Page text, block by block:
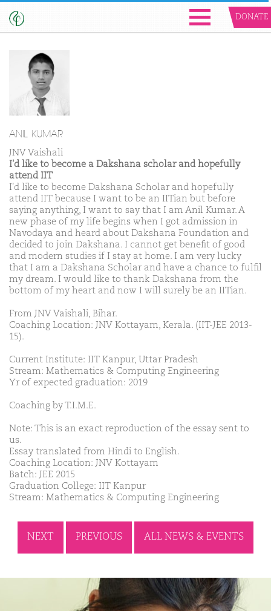
DONATE
ANIL KUMAR
JNV Vaishali
I'd like to become a Dakshana scholar and hopefully
attend IIT
I'd like to become Dakshana Scholar and hopefully
attend IIT because I want to be an IITian but before
saying anything, I want to say that I am Anil Kumar. A
new phase of my life begins when I got admission in
Navodaya and heard about Dakshana Foundation and
decided to join Dakshana. I cannot get benefit of good
and modern studies if I stay at home. I am very lucky
that I am a Dakshana Scholar and have a chance to fulfil
my dream. I would like to thank Dakshana from the
bottom of my heart and now I will surely be an IITian.
From JNV Vaishali, Bihar.
Coaching Location: JNV Kottayam, Kerala. (IIT-JEE 2013-
15).
Current Institute: IIT Kanpur, Uttar Pradesh
Stream: Mathematics & Computing Engineering
Yr of expected graduation: 2019
Coaching by T.I.M.E.
Note: This is an exact reproduction of the essay sent to
us.
Essay translated from Hindi to English.
Coaching Location: JNV Kottayam
Batch: JEE 2015
Graduation College: IIT Kanpur
Stream: Mathematics & Computing Engineering
NEXT PREVIOUS ALL NEWS & EVENTS